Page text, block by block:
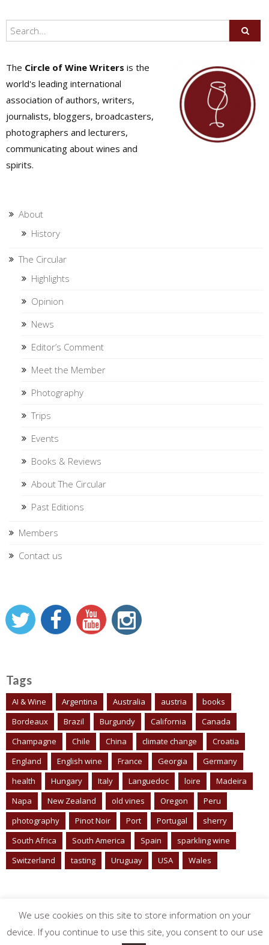
The Circle of Wine Writers is the
world's leading international
association of authors, writers,
journalists, bloggers, broadcasters,
photographers and lecturers,
communicating about wines and
spirits.
About
History
The Circular
Highlights
Opinion
News
Editor’s Comment
Meet the Member
Photography
Trips
Events
Books & Reviews
About The Circular
Past Editions
Members
Contact us
Tags
AI & Wine Argentina Australia austria
books
Bordeaux
Brazil Burgundy California
Canada
Champagne
Chile China climate change
Croatia
England
English wine France Georgia
Germany
health
Hungary Italy Languedoc loire
Madeira
Napa
New Zealand old vines Oregon
Peru
photography
Pinot Noir Port Portugal
sherry
South Africa
South America Spain
sparkling wine
Switzerland
tasting Uruguay USA Wales
We use cookies on this site to store information on your
device. If you continue to use this site, you consent to our use